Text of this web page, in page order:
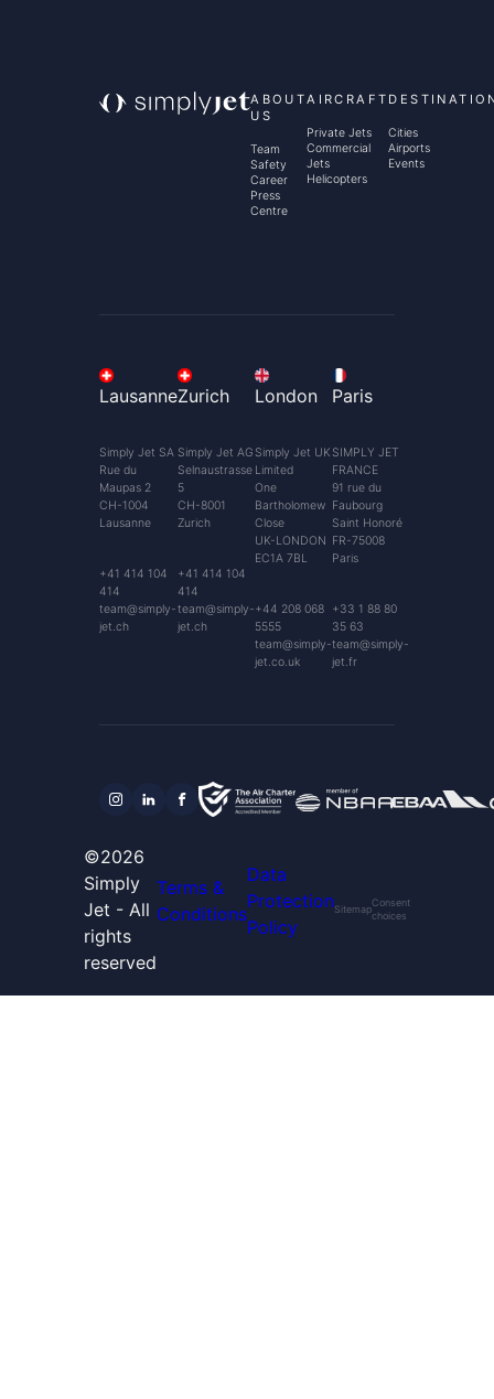
ABOUT
US
Team
Safety
Career
Press
Centre
AIRCRAFT
Private Jets
Commercial
Jets
Helicopters
Cities
Airports
Events
Lausanne
Simply Jet SA
Rue du
Maupas 2
CH-1004
Lausanne
+41 414 104
414
team@simply-
jet.ch
Zurich
Simply Jet AG
Selnaustrasse
5
CH-8001
Zurich
+41 414 104
414
team@simply-
jet.ch
London
Simply Jet UK
Limited
One
Bartholomew
Close
UK-LONDON
EC1A 7BL
+44 208 068
5555
team@simply-
jet.co.uk
Paris
SIMPLY JET
FRANCE
91 rue du
Faubourg
Saint Honoré
FR-75008
Paris
+33 1 88 80
35 63
team@simply-
jet.fr
©2026
Simply
Jet - All
rights
reserved
Terms &
Conditions
Data
Protection
Policy
Sitemap
Consent
choices